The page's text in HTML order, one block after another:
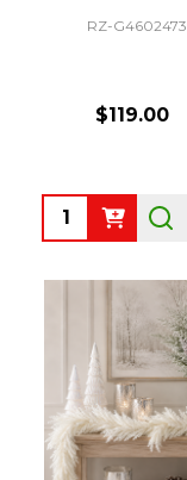
RZ-G4602473
$119.00
Quantity: